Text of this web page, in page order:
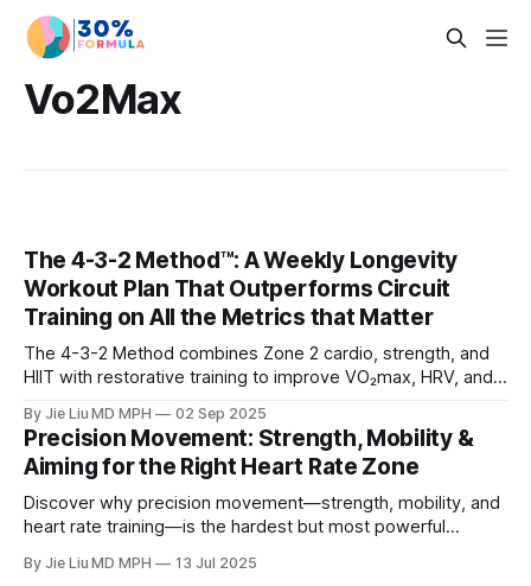
Vo2Max
The 4-3-2 Method™: A Weekly Longevity
Workout Plan That Outperforms Circuit
Training on All the Metrics that Matter
The 4-3-2 Method combines Zone 2 cardio, strength, and
HIIT with restorative training to improve VO₂max, HRV, and
longevity.
By Jie Liu MD MPH 02 Sep 2025
Precision Movement: Strength, Mobility &
Aiming for the Right Heart Rate Zone
Discover why precision movement—strength, mobility, and
heart rate training—is the hardest but most powerful
By Jie Liu MD MPH 13 Jul 2025